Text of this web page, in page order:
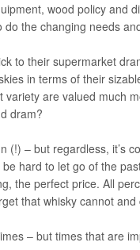
wood policy and
the changing needs
to their supermarket
in terms of their
are valued much
dram?
– but regardless, it’s
hard to let go of the
the perfect price. All
that whisky cannot and
– but times that are